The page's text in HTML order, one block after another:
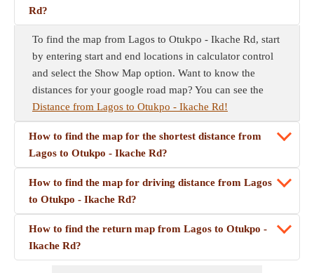
Rd?
To find the map from Lagos to Otukpo - Ikache Rd, start
by entering start and end locations in calculator control
and select the Show Map option. Want to know the
distances for your google road map? You can see the
Distance from Lagos to Otukpo - Ikache Rd!
How to find the map for the shortest distance from
Lagos to Otukpo - Ikache Rd?
How to find the map for driving distance from Lagos
to Otukpo - Ikache Rd?
How to find the return map from Lagos to Otukpo -
Ikache Rd?